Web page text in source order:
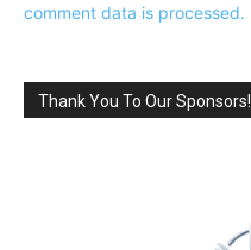
comment data is processed.
Thank You To Our Sponsors!